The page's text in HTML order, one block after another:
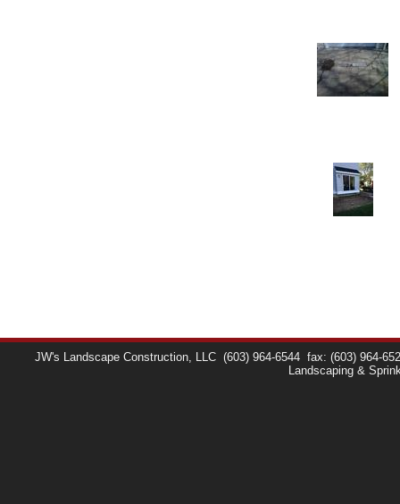
JW's Landscape Construction, LLC (603) 964-6544
fax: (603) 964-
Landscaping &